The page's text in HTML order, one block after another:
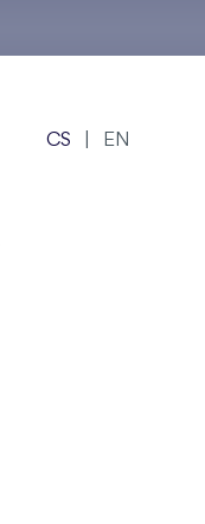
CS EN